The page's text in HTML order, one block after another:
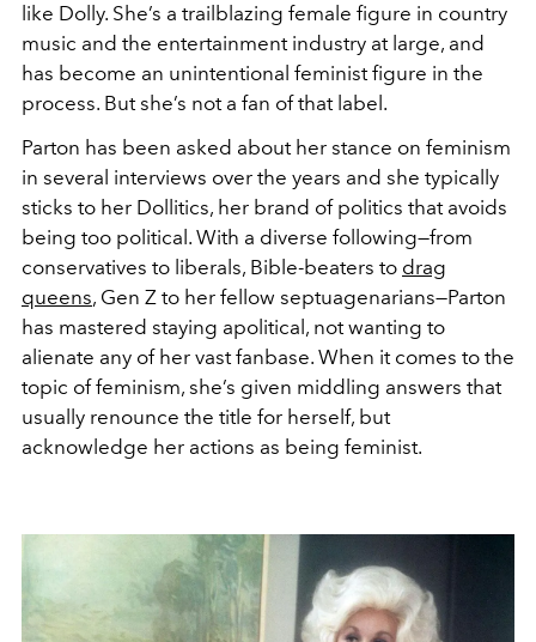
like Dolly. She’s a trailblazing female figure in country
music and the entertainment industry at large, and
has become an unintentional feminist figure in the
process. But she’s not a fan of that label.
Parton has been asked about her stance on feminism
in several interviews over the years and she typically
sticks to her Dollitics, her brand of politics that avoids
being too political. With a diverse following—from
conservatives to liberals, Bible-beaters to drag
queens, Gen Z to her fellow septuagenarians—Parton
has mastered staying apolitical, not wanting to
alienate any of her vast fanbase. When it comes to the
topic of feminism, she’s given middling answers that
usually renounce the title for herself, but
acknowledge her actions as being feminist.